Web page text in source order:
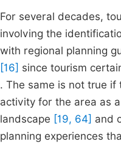
For several decades,
involving the
with regional planning
[16] since tourism
. The same is not true
activity for the area as
landscape [19, 64] and
planning experiences